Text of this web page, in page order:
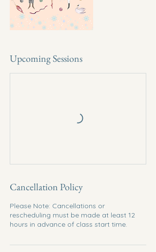
Upcoming Sessions
Cancellation Policy
Please Note: Cancellations or
rescheduling must be made at least 12
hours in advance of class start time.